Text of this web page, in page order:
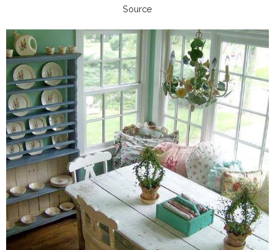
Source